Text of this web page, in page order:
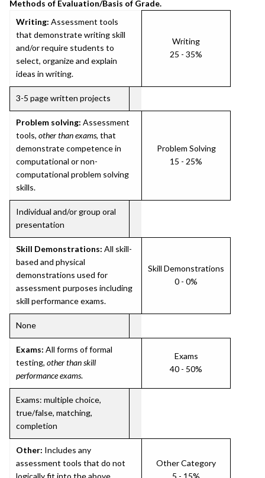
Methods of Evaluation/Basis of Grade.
Writing: Assessment tools
that demonstrate writing skill
and/or require students to
select, organize and explain
ideas in writing.
Writing
25 - 35%
3-5 page written projects
Problem solving: Assessment
tools, other than exams, that
demonstrate competence in
computational or non-
computational problem solving
skills.
Problem Solving
15 - 25%
Individual and/or group oral
presentation
Skill Demonstrations: All skill-
based and physical
demonstrations used for
assessment purposes including
skill performance exams.
Skill Demonstrations
0 - 0%
None
Exams: All forms of formal
testing, other than skill
performance exams.
Exams
40 - 50%
Exams: multiple choice,
true/false, matching,
completion
Other: Includes any
assessment tools that do not
logically fit into the above
Other Category
5 - 15%